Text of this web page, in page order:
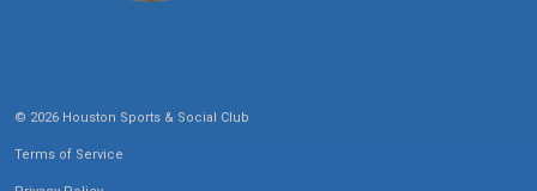
© 2026 Houston Sports & Social Club
Terms of Service